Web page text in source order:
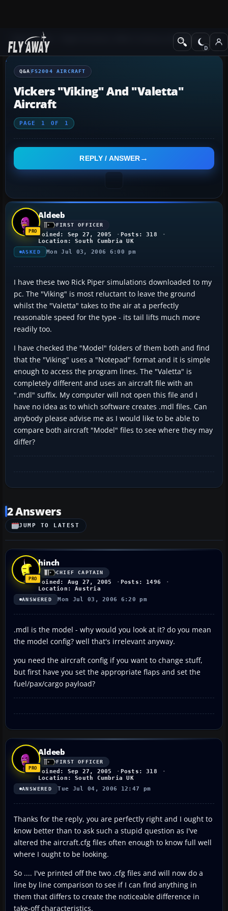
Q&A Forum Flight Simulator 2004: A Century of FlightFS2004
Q&A FS2004 AIRCRAFT
Vickers "Viking" And "Valetta"
Aircraft
PAGE 1 OF 1
REPLY / ANSWER
Aldeeb
FIRST OFFICER
Joined: Sep 27, 2005
Posts: 318
Location: South Cumbria UK
ASKED Mon Jul 03, 2006 6:00 pm
I have these two Rick Piper simulations downloaded to my
pc. The "Viking" is most reluctant to leave the ground
whilst the "Valetta" takes to the air at a perfectly
reasonable speed for the type - its tail lifts much more
readily too.
I have checked the "Model" folders of them both and find
that the "Viking" uses a "Notepad" format and it is simple
enough to access the program lines. The "Valetta" is
completely different and uses an aircraft file with an
".mdl" suffix. My computer will not open this file and I
have no idea as to which software creates .mdl files. Can
anybody please advise me as I would like to be able to
compare both aircraft "Model" files to see where they may
differ?
2 Answers
JUMP TO LATEST
hinch
CHIEF CAPTAIN
Joined: Aug 27, 2005
Posts: 1496
Location: Austria
ANSWERED Mon Jul 03, 2006 6:20 pm
.mdl is the model - why would you look at it? do you mean
the model config? well that's irrelevant anyway.
you need the aircraft config if you want to change stuff,
but first have you set the appropriate flaps and set the
fuel/pax/cargo payload?
Aldeeb
FIRST OFFICER
Joined: Sep 27, 2005
Posts: 318
Location: South Cumbria UK
ANSWERED Tue Jul 04, 2006 12:47 pm
Thanks for the reply, you are perfectly right and I ought to
know better than to ask such a stupid question as I've
altered the aircraft.cfg files often enough to know full well
where I ought to be looking.
So .... I've printed off the two .cfg files and will now do a
line by line comparison to see if I can find anything in
them that differs to create the noticeable difference in
take-off characteristics.